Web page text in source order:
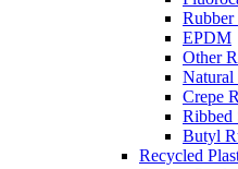
Rubber
EPDM
Other
Natural
Crepe
Ribbed
Butyl
Recycled